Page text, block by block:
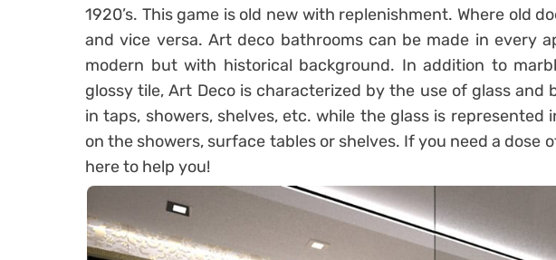
1920’s. This game is old new with replenishment. Where old
and vice versa. Art deco bathrooms can be made in every
modern but with historical background. In addition to
glossy tile, Art Deco is characterized by the use of glass and
in taps, showers, shelves, etc. while the glass is represented
on the showers, surface tables or shelves. If you need a dose
here to help you!